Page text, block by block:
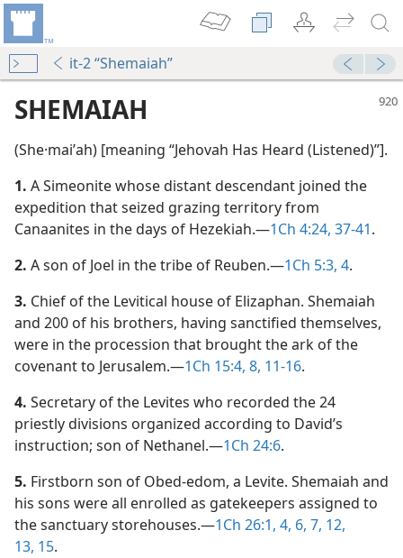
it-2 “Shemaiah”
SHEMAIAH
(She·maiʹah) [meaning “Jehovah Has Heard (Listened)”].
1. A Simeonite whose distant descendant joined the
expedition that seized grazing territory from
Canaanites in the days of Hezekiah.​—1Ch 4:24, 37-41.
2. A son of Joel in the tribe of Reuben.​—1Ch 5:3, 4.
3. Chief of the Levitical house of Elizaphan. Shemaiah
and 200 of his brothers, having sanctified themselves,
were in the procession that brought the ark of the
covenant to Jerusalem.​—1Ch 15:4, 8, 11-16.
4. Secretary of the Levites who recorded the 24
priestly divisions organized according to David’s
instruction; son of Nethanel.​—1Ch 24:6.
5. Firstborn son of Obed-edom, a Levite. Shemaiah and
his sons were all enrolled as gatekeepers assigned to
the sanctuary storehouses.​—1Ch 26:1, 4, 6, 7, 12,
13, 15.